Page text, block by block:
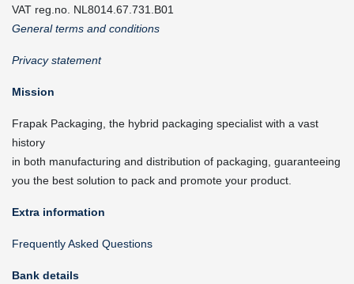
VAT reg.no. NL8014.67.731.B01
General terms and conditions
Privacy statement
Mission
Frapak Packaging, the hybrid packaging specialist with a vast
history
in both manufacturing and distribution of packaging, guaranteeing
you the best solution to pack and promote your product.
Extra information
Frequently Asked Questions
Bank details